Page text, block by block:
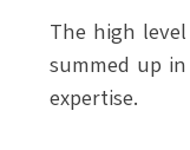
The high
summed up
expertise.